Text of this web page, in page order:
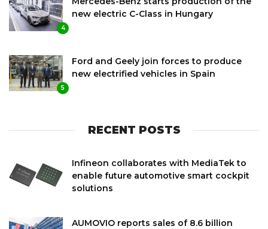
4
new electric C-Class in Hungary
5
Ford and Geely join forces to produce
new electrified vehicles in Spain
RECENT POSTS
Infineon collaborates with MediaTek to
enable future automotive smart cockpit
solutions
AUMOVIO reports sales of 8.6 billion